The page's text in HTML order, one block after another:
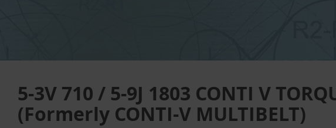
5-3V 710 / 5-9J 1803 CONTI V
(Formerly CONTI-V MULTIBELT)